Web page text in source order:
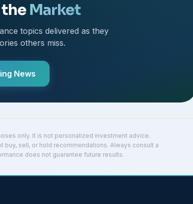
the Market
topics delivered as they
others miss.
News
only. It is not personalized investment advice.
sell, or hold recommendations. Always consult a
does not guarantee future results.